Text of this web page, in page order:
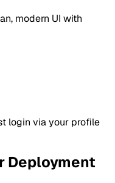
modern UI with
login via your profile
Deployment